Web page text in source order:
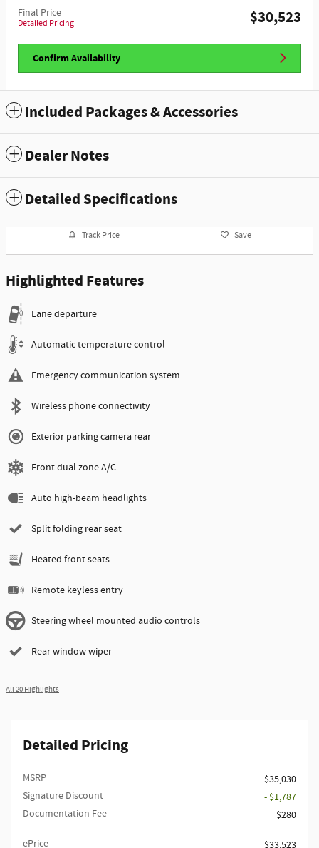
Final Price
Detailed Pricing $30,523
Confirm Availability
Included Packages & Accessories
Dealer Notes
Detailed Specifications
Track Price Save
Highlighted Features
Lane departure
Automatic temperature control
Emergency communication system
Wireless phone connectivity
Exterior parking camera rear
Front dual zone A/C
Auto high-beam headlights
Split folding rear seat
Heated front seats
Remote keyless entry
Steering wheel mounted audio controls
Rear window wiper
All 20 Highlights
Detailed Pricing
MSRP
$35,030
Signature Discount
- $1,787
Documentation Fee
$280
ePrice $33,523